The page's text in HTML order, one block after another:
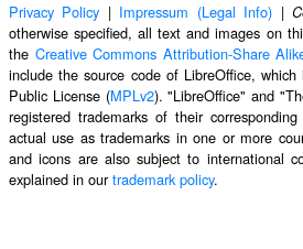
Privacy Policy | Impressum (Legal Info) |
otherwise specified, all text and images on
the Creative Commons Attribution-Share
include the source code of LibreOffice,
Public License (MPLv2). "LibreOffice" and
registered trademarks of their
actual use as trademarks in one or more
and icons are also subject to international
explained in ourtrademark policy.